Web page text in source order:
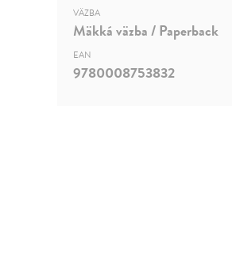
VÄZBA
Mäkká väzba / Paperback
EAN
9780008753832